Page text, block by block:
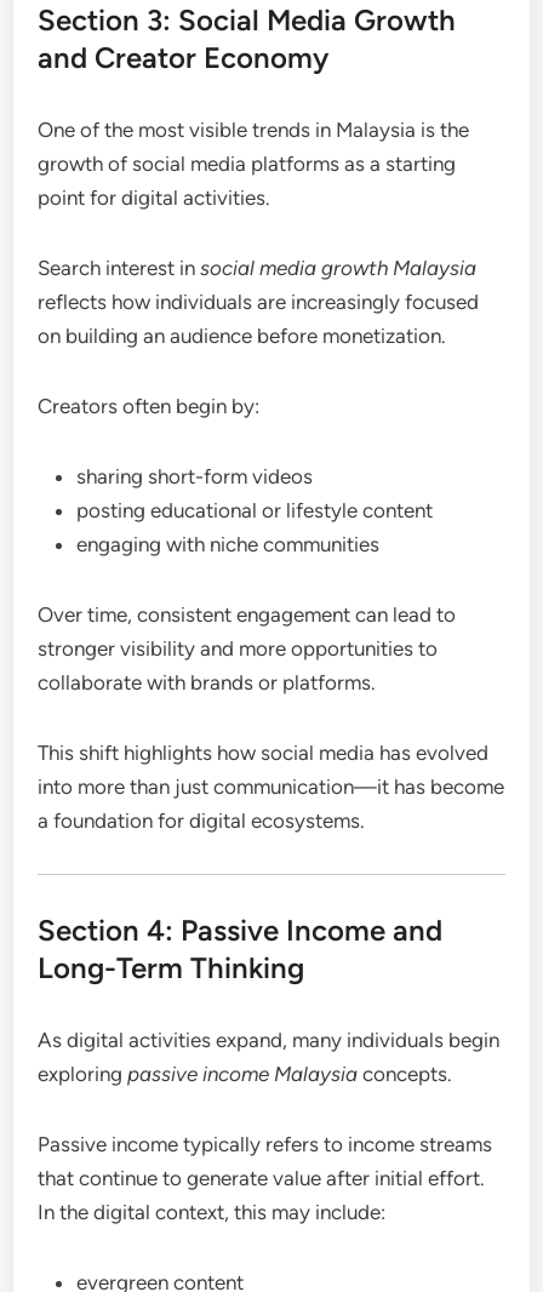
Section 3: Social Media Growth
and Creator Economy
One of the most visible trends in Malaysia is the
growth of social media platforms as a starting
point for digital activities.
Search interest insocial media growth Malaysia
reflects how individuals are increasingly focused
on building an audience before monetization.
Creators often begin by:
sharing short-form videos
posting educational or lifestyle content
engaging with niche communities
Over time, consistent engagement can lead to
stronger visibility and more opportunities to
collaborate with brands or platforms.
This shift highlights how social media has evolved
into more than just communication—it has become
a foundation for digital ecosystems.
Section 4: Passive Income and
Long-Term Thinking
As digital activities expand, many individuals begin
exploringpassive income Malaysia concepts.
Passive income typically refers to income streams
that continue to generate value after initial effort.
In the digital context, this may include:
evergreen content